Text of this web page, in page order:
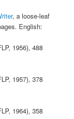
, a loose-leaf
English:
1956), 488
1957), 378
1964), 358